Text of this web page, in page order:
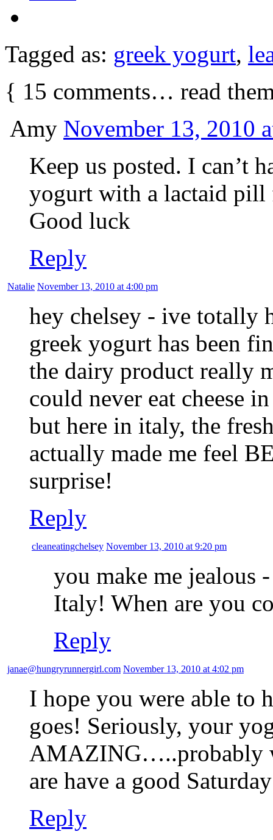
Tagged as: greek yogurt,
{ 15 comments… read
Amy November 13, 2010
Keep us posted. I can’t
yogurt with a lactaid pill
Good luck
Reply
Natalie November 13, 2010 at 4:00 pm
hey chelsey - ive totally
greek yogurt has been
the dairy product really
could never eat cheese
but here in italy, the
actually made me feel
surprise!
Reply
cleaneatingchelsey November 13, 2010 at 9:20 pm
you make me
Italy! When are you
Reply
janae@hungryrunnergirl.com November 13, 2010 at 4:02 pm
I hope you were able to
goes! Seriously, your
AMAZING…..probably
are have a good
Reply